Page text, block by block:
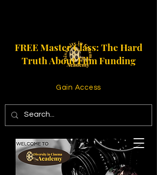
FREE Master Class: The Hard
Truth About Film Funding
Gain Access